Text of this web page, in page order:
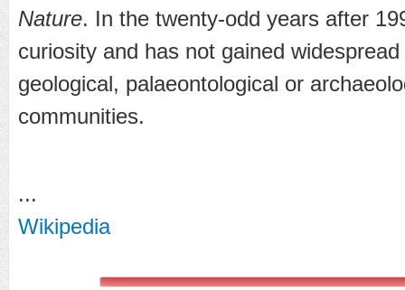
Nature. In the twenty-odd years after
curiosity and has not gained
geological, palaeontological or
communities.
...
Wikipedia